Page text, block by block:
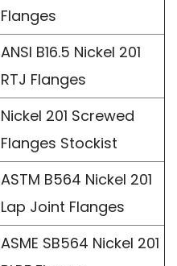
Flanges
ANSI B16.5 Nickel 201
RTJ Flanges
Nickel 201 Screwed
Flanges Stockist
ASTM B564 Nickel 201
Lap Joint Flanges
ASME SB564 Nickel 201